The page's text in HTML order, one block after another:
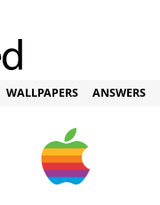
WALLPAPERS ANSWERS